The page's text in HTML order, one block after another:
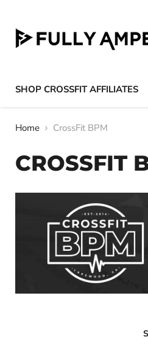
SHOP CROSSFIT AFFILIATES
Home CrossFit BPM
CROSSFIT